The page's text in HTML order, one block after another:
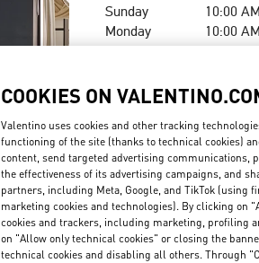
Day of the Week Hours
Sunday 10:00 AM
Monday
10:00 AM
Tuesday
10:00
Thursday
10:00 AM
Saturday 10:00 AM
COOKIES ON
Valentino uses cookies and other tracking
functioning of the site (thanks to technical cookies)
content, send targeted advertising communications,
the effectiveness of its advertising campaigns, and
partners, including Meta, Google, and TikTok
marketing cookies and technologies). By clicking on
cookies and trackers, including marketing, profiling
on "Allow only technical cookies" or closing the
technical cookies and disabling all others. Through